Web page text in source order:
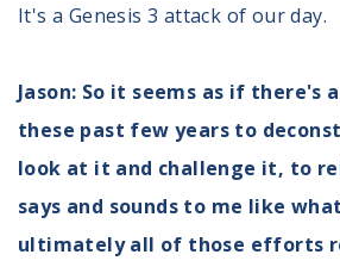
It's a Genesis 3 attack of our day.
Jason: So it seems as if
these past few years to
look at it and challenge it, to
says and sounds to me like
ultimately all of those efforts